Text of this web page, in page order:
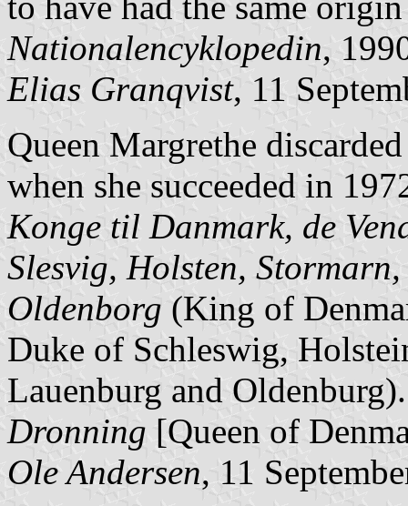
Nationalencyklopedin,
Elias Granqvist, 11
Queen Margrethe
when she succeeded in
Konge til Danmark, de
Slesvig, Holsten,
Oldenborg (King of
Duke of Schleswig,
Lauenburg and
Dronning [Queen of
Ole Andersen, 11